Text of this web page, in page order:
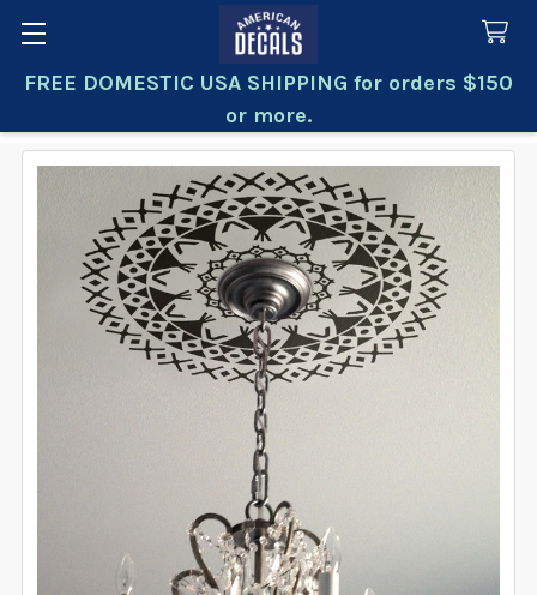
FREE DOMESTIC USA SHIPPING for orders $150
or more.
Search